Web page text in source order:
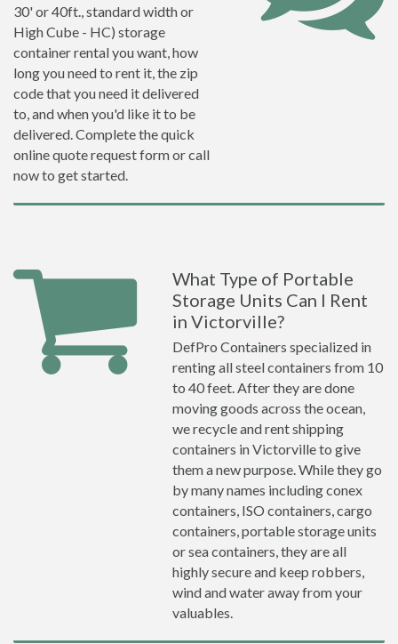
30' or 40ft., standard width or
High Cube - HC) storage
container rental you want, how
long you need to rent it, the zip
code that you need it delivered
to, and when you'd like it to be
delivered. Complete the quick
online quote request form or call
now to get started.
What Type of Portable
Storage Units Can I Rent
in Victorville?
DefPro Containers specialized in
renting all steel containers from 10
to 40 feet. After they are done
moving goods across the ocean,
we recycle and rent shipping
containers in Victorville to give
them a new purpose. While they go
by many names including conex
containers, ISO containers, cargo
containers, portable storage units
or sea containers, they are all
highly secure and keep robbers,
wind and water away from your
valuables.